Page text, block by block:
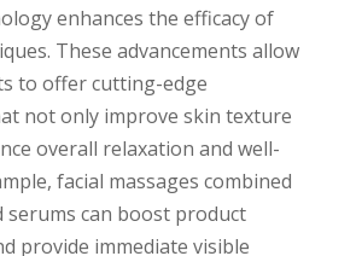
enhances the efficacy of
These advancements allow
to offer cutting-edge
not only improve skin texture
overall relaxation and well-
facial massages combined
serums can boost product
provide immediate visible